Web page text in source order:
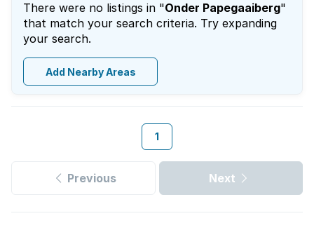
There were no listings in "Onder Papegaaiberg"
that match your search criteria. Try expanding
your search.
Add Nearby Areas
1
Previous Next